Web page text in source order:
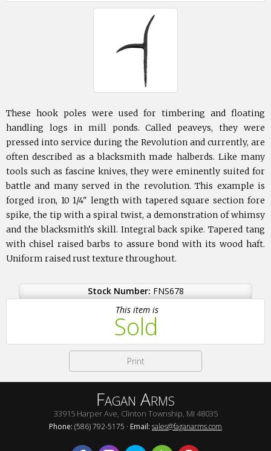
These hook poles were used for timbering and floating
handling logs in mill ponds. Called peaveys, they were
pressed into service during the Revolution and currently, are
often described as a blacksmith made halberds. Like many
tools such as fascine knives, they were eminently suited for
battle and many served in the revolution. This example is
forged iron, 10 1/4" length with tapered square section fore
spike, the tip with a spiral twist, a demonstration of whimsy
and the blacksmith's skill. Integral back spike. Tapered tang
with chisel raised barbs to assure bond with its wood haft.
Uniform raised rust texture throughout.
Stock Number: FNS678
This item is
Sold
Print
Fagan Arms
33915 Harper Ave, Clinton Township, MI 48035
Phone: (586) 792-5175 · Email: sales@faganarms.com